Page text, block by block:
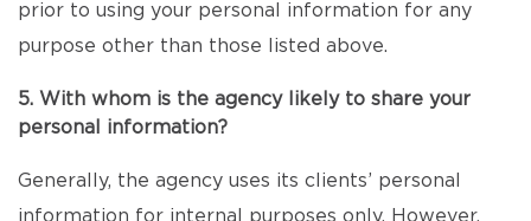
prior to using your personal information for any
purpose other than those listed above.
5. With whom is the agency likely to share your
personal information?
Generally, the agency uses its clients’ personal
information for internal purposes only. However,